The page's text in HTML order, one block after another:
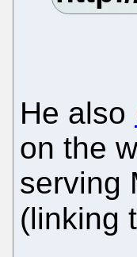
He also
on the
serving
(linking